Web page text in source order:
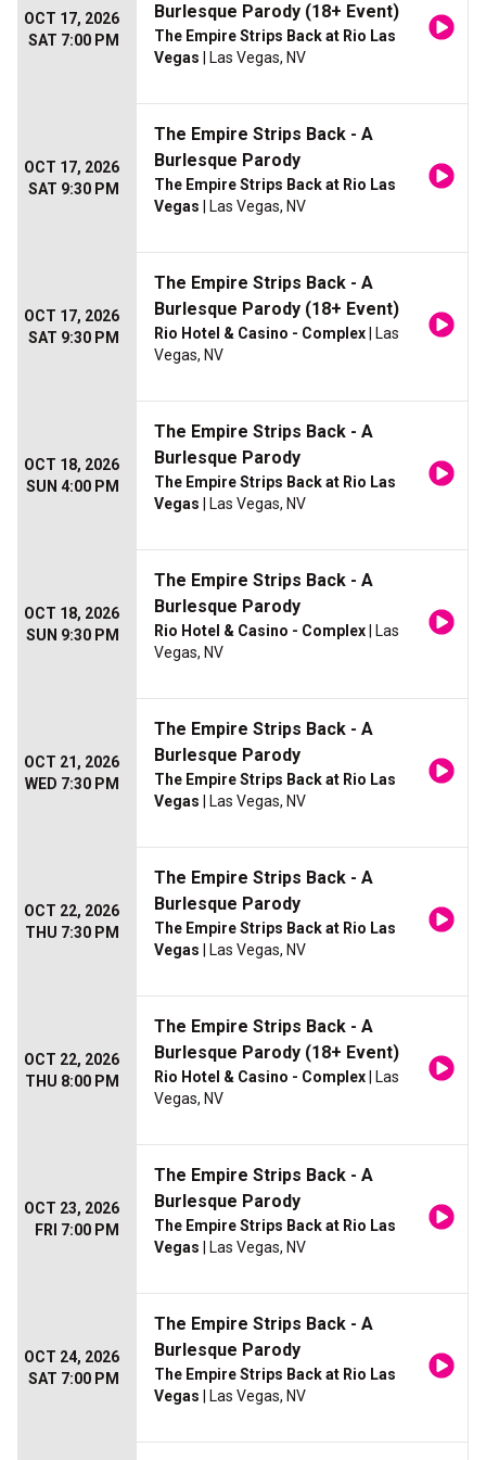
OCT 17, 2026
SAT 7:00 PM
Burlesque Parody (18+ Event)
The Empire Strips Back at Rio Las
Vegas | Las Vegas, NV
OCT 17, 2026
SAT 9:30 PM
The Empire Strips Back - A
Burlesque Parody
The Empire Strips Back at Rio Las
Vegas | Las Vegas, NV
OCT 17, 2026
SAT 9:30 PM
The Empire Strips Back - A
Burlesque Parody (18+ Event)
Rio Hotel & Casino - Complex | Las
Vegas, NV
OCT 18, 2026
SUN 4:00 PM
The Empire Strips Back - A
Burlesque Parody
The Empire Strips Back at Rio Las
Vegas | Las Vegas, NV
OCT 18, 2026
SUN 9:30 PM
The Empire Strips Back - A
Burlesque Parody
Rio Hotel & Casino - Complex | Las
Vegas, NV
OCT 21, 2026
WED 7:30 PM
The Empire Strips Back - A
Burlesque Parody
The Empire Strips Back at Rio Las
Vegas | Las Vegas, NV
OCT 22, 2026
THU 7:30 PM
The Empire Strips Back - A
Burlesque Parody
The Empire Strips Back at Rio Las
Vegas | Las Vegas, NV
OCT 22, 2026
THU 8:00 PM
The Empire Strips Back - A
Burlesque Parody (18+ Event)
Rio Hotel & Casino - Complex | Las
Vegas, NV
OCT 23, 2026
FRI 7:00 PM
The Empire Strips Back - A
Burlesque Parody
The Empire Strips Back at Rio Las
Vegas | Las Vegas, NV
OCT 24, 2026
SAT 7:00 PM
The Empire Strips Back - A
Burlesque Parody
The Empire Strips Back at Rio Las
Vegas | Las Vegas, NV